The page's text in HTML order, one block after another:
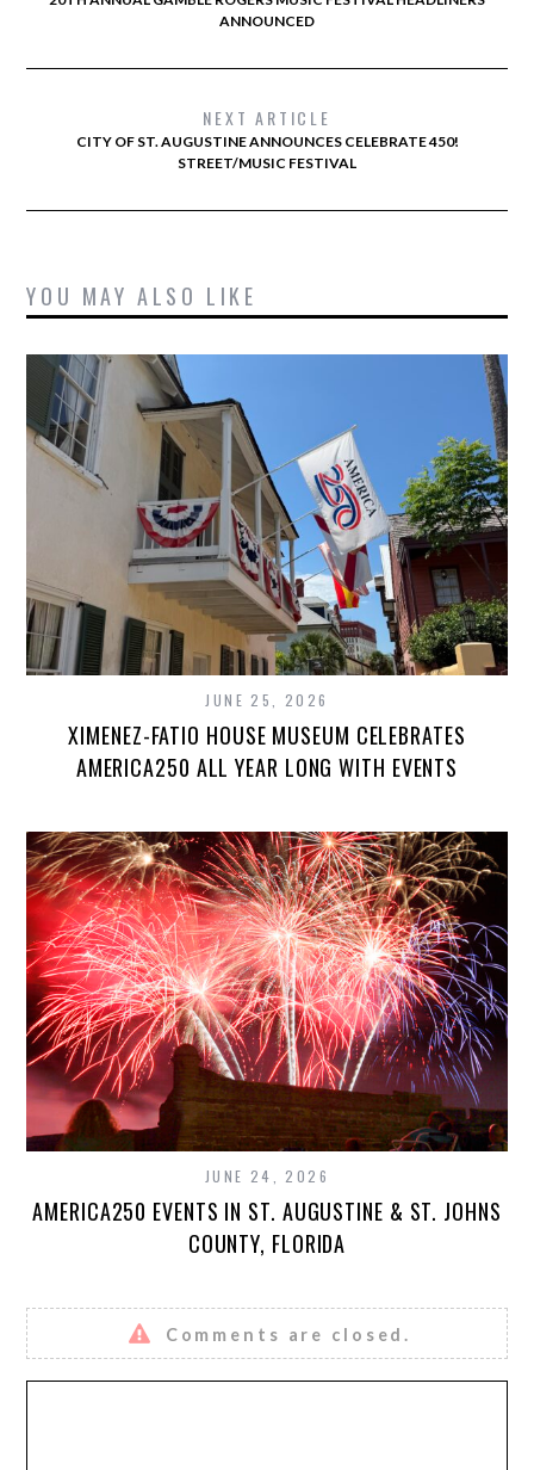
ANNOUNCED
NEXT ARTICLE
CITY OF ST. AUGUSTINE ANNOUNCES CELEBRATE 450!
STREET/MUSIC FESTIVAL
YOU MAY ALSO LIKE
JUNE 25, 2026
XIMENEZ-FATIO HOUSE MUSEUM CELEBRATES
AMERICA250 ALL YEAR LONG WITH EVENTS
JUNE 24, 2026
AMERICA250 EVENTS IN ST. AUGUSTINE & ST. JOHNS
COUNTY, FLORIDA
Comments are closed.